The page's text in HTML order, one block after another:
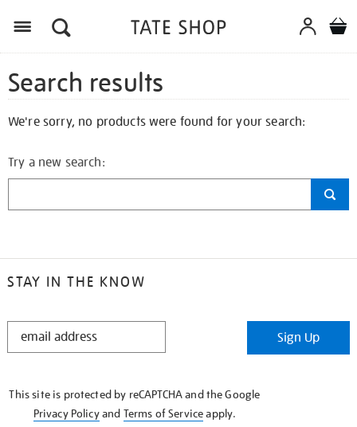
Search results
We're sorry, no products were found for your search:
Try a new search:
STAY IN THE KNOW
STAY
Sign Up
This site is protected by reCAPTCHA and the Google
Privacy Policyand Terms of Serviceapply.